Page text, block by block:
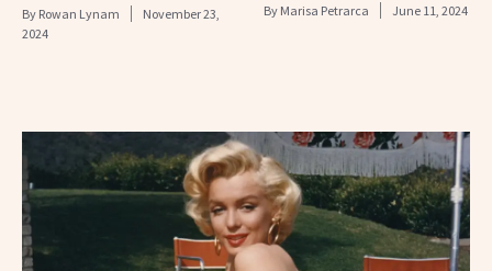
By Rowan Lynam
November 23,
2024
By Marisa Petrarca June 11, 2024